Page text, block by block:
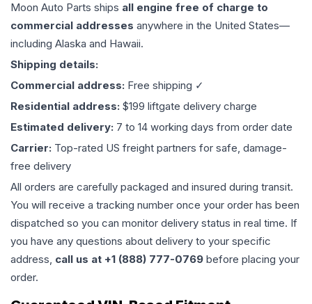
Moon Auto Parts ships all engine free of charge to
commercial addresses anywhere in the United States—
including Alaska and Hawaii.
Shipping details:
Commercial address: Free shipping ✓
Residential address: $199 liftgate delivery charge
Estimated delivery: 7 to 14 working days from order date
Carrier: Top-rated US freight partners for safe, damage-
free delivery
All orders are carefully packaged and insured during transit.
You will receive a tracking number once your order has been
dispatched so you can monitor delivery status in real time. If
you have any questions about delivery to your specific
address, call us at +1 (888) 777-0769 before placing your
order.